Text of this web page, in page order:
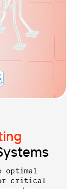
optimal
critical